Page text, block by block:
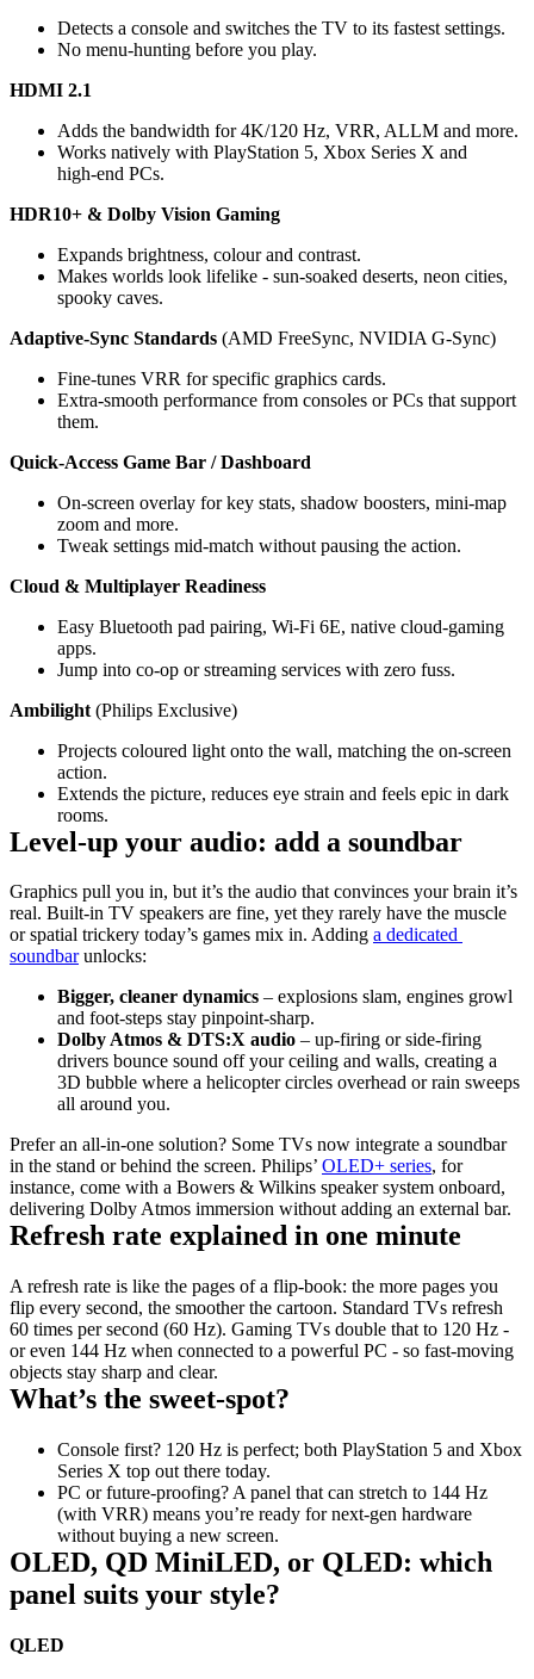
Detects a console and switches the TV to its fastest settings.
No menu-hunting before you play.
HDMI 2.1
Adds the bandwidth for 4K/120 Hz, VRR, ALLM and more.
Works natively with PlayStation 5, Xbox Series X and
high‑end PCs.
HDR10+ & Dolby Vision Gaming
Expands brightness, colour and contrast.
Makes worlds look lifelike - sun‑soaked deserts, neon cities,
spooky caves.
Adaptive-Sync Standards (AMD FreeSync, NVIDIA G-Sync)
Fine-tunes VRR for specific graphics cards.
Extra-smooth performance from consoles or PCs that support
them.
Quick-Access Game Bar / Dashboard
On‑screen overlay for key stats, shadow boosters, mini‑map
zoom and more.
Tweak settings mid‑match without pausing the action.
Cloud & Multiplayer Readiness
Easy Bluetooth pad pairing, Wi‑Fi 6E, native cloud‑gaming
apps.
Jump into co‑op or streaming services with zero fuss.
Ambilight (Philips Exclusive)
Projects coloured light onto the wall, matching the on‑screen
action.
Extends the picture, reduces eye strain and feels epic in dark
rooms.
Level‑up your audio: add a soundbar
Graphics pull you in, but it’s the audio that convinces your brain it’s
real. Built‑in TV speakers are fine, yet they rarely have the muscle
or spatial trickery today’s games mix in. Adding a dedicated
soundbar unlocks:
Bigger, cleaner dynamics – explosions slam, engines growl
and foot‑steps stay pinpoint‑sharp.
Dolby Atmos & DTS:X audio – up‑firing or side‑firing
drivers bounce sound off your ceiling and walls, creating a
3D bubble where a helicopter circles overhead or rain sweeps
all around you.
Prefer an all‑in‑one solution? Some TVs now integrate a soundbar
in the stand or behind the screen. Philips’ OLED+ series, for
instance, come with a Bowers & Wilkins speaker system onboard,
delivering Dolby Atmos immersion without adding an external bar.
Refresh rate explained in one minute
A refresh rate is like the pages of a flip‑book: the more pages you
flip every second, the smoother the cartoon. Standard TVs refresh
60 times per second (60 Hz). Gaming TVs double that to 120 Hz -
or even 144 Hz when connected to a powerful PC - so fast‑moving
objects stay sharp and clear.
What’s the sweet‑spot?
Console first? 120 Hz is perfect; both PlayStation 5 and Xbox
Series X top out there today.
PC or future‑proofing? A panel that can stretch to 144 Hz
(with VRR) means you’re ready for next‑gen hardware
without buying a new screen.
OLED, QD MiniLED, or QLED: which
panel suits your style?
QLED